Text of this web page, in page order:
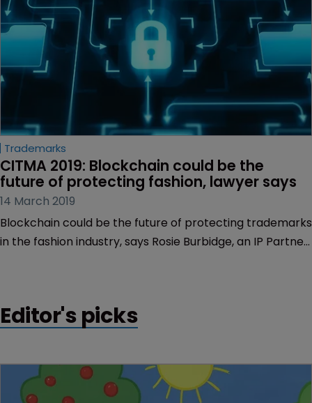
Trademarks
CITMA 2019: Blockchain could be the
future of protecting fashion, lawyer says
14 March 2019
Blockchain could be the future of protecting trademarks
in the fashion industry, says Rosie Burbidge, an IP Partner
Editor's picks